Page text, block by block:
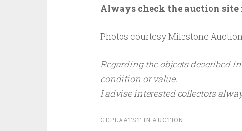
Always check the auction site
Photos courtesy Milestone
Regarding the objects described
condition or value.
I advise interested collectors
GEPLAATST IN AUCTION